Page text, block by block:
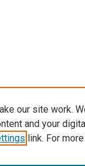
our site work.
and your
link. For